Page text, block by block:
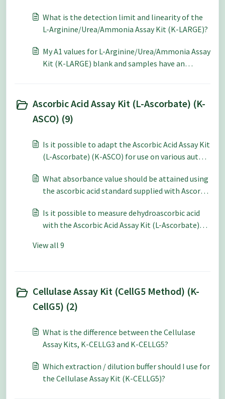
expected?
What is the detection limit and linearity of the
L-Arginine/Urea/Ammonia Assay Kit (K-LARGE)?
My A1 values for L-Arginine/Urea/Ammonia Assay
Kit (K-LARGE) blank and samples have an
Ascorbic Acid Assay Kit (L-Ascorbate) (K-
ASCO) (9)
Is it possible to adapt the Ascorbic Acid Assay Kit
(L-Ascorbate) (K-ASCO) for use on various auto-
What absorbance value should be attained using
the ascorbic acid standard supplied with Ascorbic
Is it possible to measure dehydroascorbic acid
with the Ascorbic Acid Assay Kit (L-Ascorbate)
View all 9
Cellulase Assay Kit (CellG5 Method) (K-
CellG5) (2)
What is the difference between the Cellulase
Assay Kits, K-CELLG3 and K-CELLG5?
Which extraction / dilution buffer should I use for
the Cellulase Assay Kit (K-CELLG5)?